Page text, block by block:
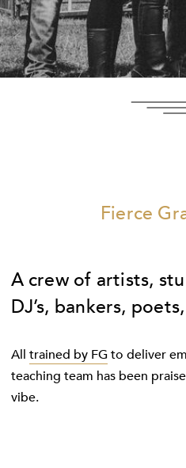
Fierce
A crew of artists,
DJ’s, bankers,
All trained by FGto deliver
teaching team has been
vibe.